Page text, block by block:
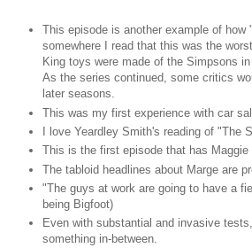
This episode is another example of
somewhere I read that this was the
King toys were made of the Simpsons
As the series continued, some critics
later seasons.
This was my first experience with car
I love Yeardley Smith's reading of "The
This is the first episode that has
The tabloid headlines about Marge are
"The guys at work are going to have a
being Bigfoot)
Even with substantial and invasive
something in-between.